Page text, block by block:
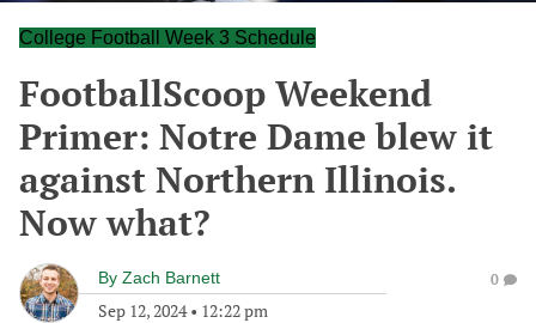
College Football Week 3 Schedule
FootballScoop Weekend
Primer: Notre Dame blew it
against Northern Illinois.
Now what?
By Zach Barnett
Sep 12, 2024• 12:22 pm
0